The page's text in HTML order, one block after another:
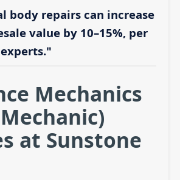
body repairs can increase
value by 10–15%, per
Mechanics
at Sunstone